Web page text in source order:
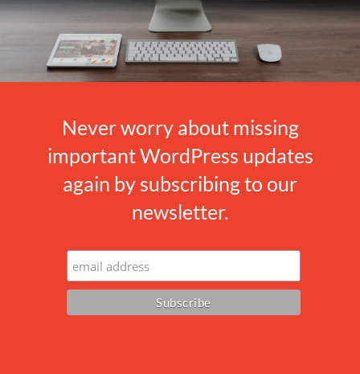
Never worry about missing
important WordPress updates
again by subscribing to our
newsletter.